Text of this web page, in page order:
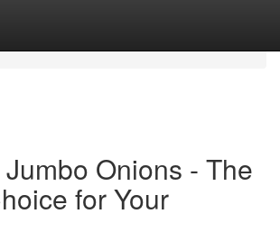
Onions - The
for Your